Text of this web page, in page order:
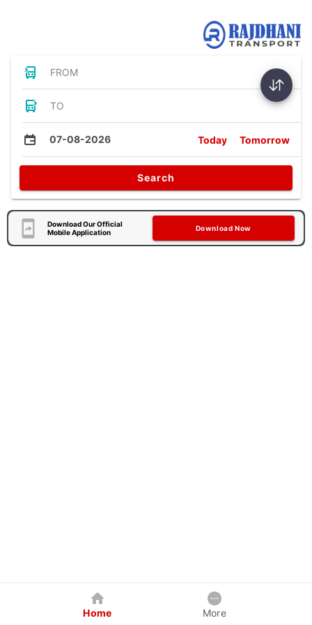
FROM
TO
07-08-2026 Today Tomorrow
Search
Download Our Official
Mobile Application
Download Now
Home More